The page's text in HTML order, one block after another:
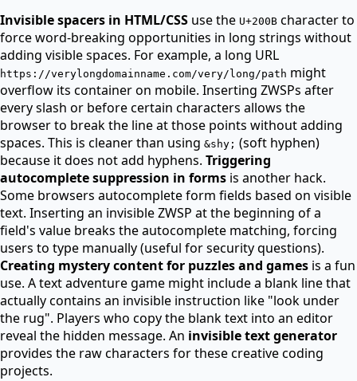
Invisible spacers in HTML/CSS use the U+200B character to
force word-breaking opportunities in long strings without
adding visible spaces. For example, a long URL
https://verylongdomainname.com/very/long/path might
overflow its container on mobile. Inserting ZWSPs after
every slash or before certain characters allows the
browser to break the line at those points without adding
spaces. This is cleaner than using &shy; (soft hyphen)
because it does not add hyphens. Triggering
autocomplete suppression in forms is another hack.
Some browsers autocomplete form fields based on visible
text. Inserting an invisible ZWSP at the beginning of a
field's value breaks the autocomplete matching, forcing
users to type manually (useful for security questions).
Creating mystery content for puzzles and games is a fun
use. A text adventure game might include a blank line that
actually contains an invisible instruction like "look under
the rug". Players who copy the blank text into an editor
reveal the hidden message. An invisible text generator
provides the raw characters for these creative coding
projects.